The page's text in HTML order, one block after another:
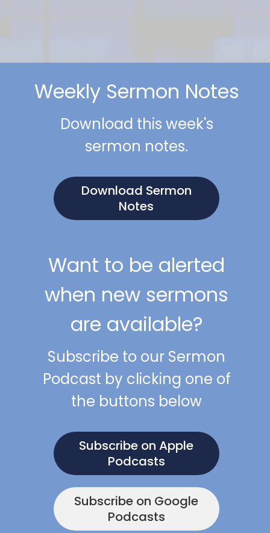
Weekly Sermon Notes
Download this week's
sermon notes.
Download Sermon
Notes
Want to be alerted
when new sermons
are available?
Subscribe to our Sermon
Podcast by clicking one of
the buttons below
Subscribe on Apple
Podcasts
Subscribe on Google
Podcasts